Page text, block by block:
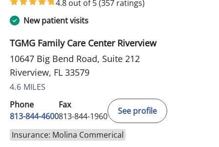
4.8 out of 5(357 ratings)
New patient visits
TGMG Family Care Center Riverview
10647 Big Bend Road, Suite 212
Riverview, FL 33579
4.6 MILES
Phone
813-844-4600
Fax
813-844-1960
See profile
Insurance: Molina Commerical